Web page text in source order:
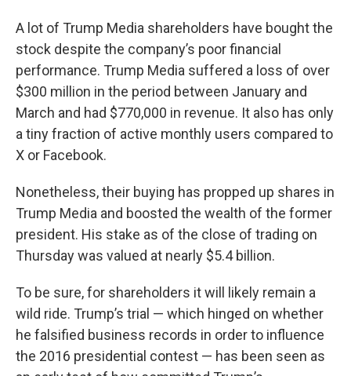
A lot of Trump Media shareholders have bought the
stock despite the company’s poor financial
performance. Trump Media suffered a loss of over
$300 million in the period between January and
March and had $770,000 in revenue. It also has only
a tiny fraction of active monthly users compared to
X or Facebook.
Nonetheless, their buying has propped up shares in
Trump Media and boosted the wealth of the former
president. His stake as of the close of trading on
Thursday was valued at nearly $5.4 billion.
To be sure, for shareholders it will likely remain a
wild ride. Trump’s trial — which hinged on whether
he falsified business records in order to influence
the 2016 presidential contest — has been seen as